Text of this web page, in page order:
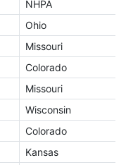
NHPA
Ohio
Missouri
Colorado
Missouri
Wisconsin
Colorado
Kansas